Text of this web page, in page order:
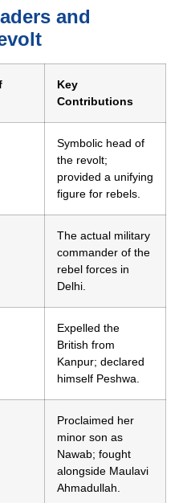
and
Key
Contributions
Symbolic head of
the revolt;
provided a unifying
figure for rebels.
The actual military
commander of the
rebel forces in
Delhi.
Expelled the
British from
Kanpur; declared
himself Peshwa.
Proclaimed her
minor son as
Nawab; fought
alongside Maulavi
Ahmadullah.